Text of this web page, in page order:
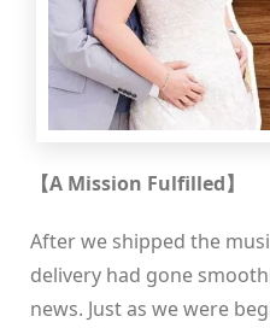
【A Mission Fulfilled】
After we shipped the
delivery had gone
news. Just as we were